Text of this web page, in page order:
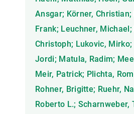
Ansgar; Körner,
Frank; Leuchner,
Christoph; Lukovic,
Jordi; Matula, Radim;
Meir, Patrick; Plichta,
Rohner, Brigitte; Ruehr,
Roberto L.; Scharnweber,